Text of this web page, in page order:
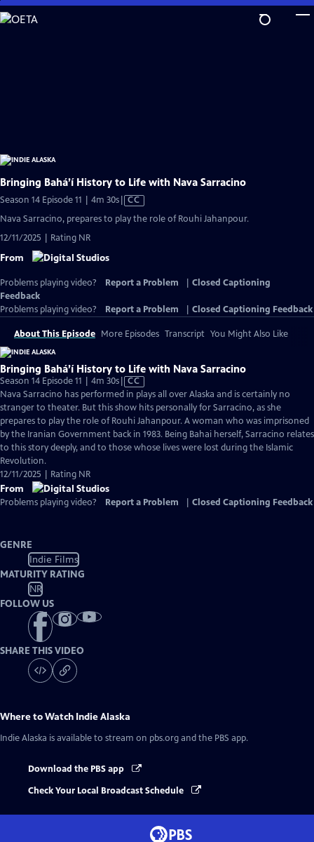
Skip
to
Bringing Bahá’í History to Life with Nava Sarracino
Season 14 Episode 11 | 4m 30sVideo
has
Closed
CC
Nava Sarracino, prepares to play the role of Rouhi Jahanpour.
12/11/2025 | Rating NR
From
Problems playing video? Report a Problem
Closed Captioning
Feedback
Problems playing video?
Report a Problem Closed Captioning Feedback
About This Episode More Episodes Transcript You Might Also Like
Bringing Bahá’í History to Life with Nava Sarracino
Season 14 Episode 11 | 4m 30sVideo
has
Closed
Captions
CC
Nava Sarracino has performed in plays all over Alaska and is certainly no
stranger to theater. But this show hits personally for Sarracino, as she
prepares to play the role of Rouhi Jahanpour. A woman who was imprisoned
by the Iranian Government back in 1983. Being Bahai herself, Sarracino relates
to this story deeply, and to those whose lives were lost during the Islamic
Revolution.
12/11/2025 | Rating NR
From
Problems playing video? Report a Problem Closed Captioning Feedback
GENRE
Indie Films
MATURITY RATING
NR
FOLLOW US
SHARE THIS VIDEO
Where to Watch Indie Alaska
Indie Alaska is available to stream on pbs.org and the PBS app.
Download the PBS app
Check Your Local Broadcast Schedule